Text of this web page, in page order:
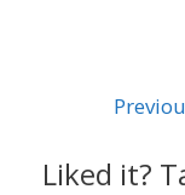
Liked it?